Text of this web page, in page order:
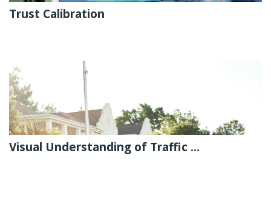
Trust Calibration
Visual Understanding of Traffic ...